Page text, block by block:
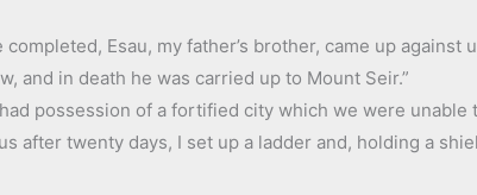
Esau, my father’s brother, came up against
and in death he was carried up to Mount Seir.”
had possession of a fortified city which we were
after twenty days, I set up a ladder and, holding a